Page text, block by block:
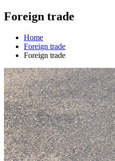
Foreign trade
Home
Foreign trade
Foreign trade